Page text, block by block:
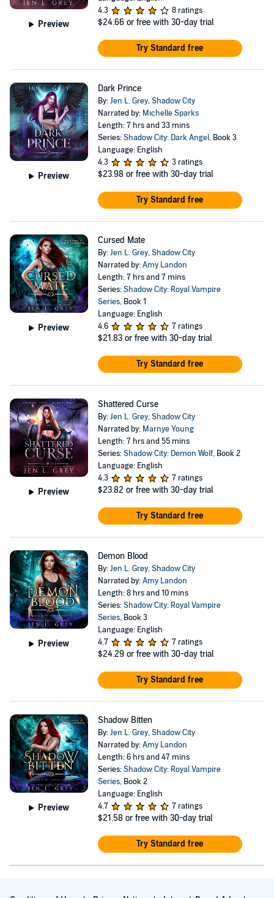
Preview
4.3
8 ratings
$24.66 or free with 30-day trial
Try Standard free
Preview
Dark Prince
By:Jen L. Grey,Shadow City
Narrated by: Michelle Sparks
Length: 7 hrs and 33 mins
Series:Shadow City: Dark Angel, Book 3
Language: English
4.3
3 ratings
$23.98 or free with 30-day trial
Try Standard free
Preview
Cursed Mate
By:Jen L. Grey,Shadow City
Narrated by:Amy Landon
Length: 7 hrs and 7 mins
Series:Shadow City: Royal Vampire
Series, Book 1
Language: English
4.6
7 ratings
$21.83 or free with 30-day trial
Try Standard free
Preview
Shattered Curse
By:Jen L. Grey,Shadow City
Narrated by: Marnye Young
Length: 7 hrs and 55 mins
Series:Shadow City: Demon Wolf, Book 2
Language: English
4.3
7 ratings
$23.82 or free with 30-day trial
Try Standard free
Preview
Demon Blood
By:Jen L. Grey,Shadow City
Narrated by:Amy Landon
Length: 8 hrs and 10 mins
Series:Shadow City: Royal Vampire
Series, Book 3
Language: English
4.7
7 ratings
$24.29 or free with 30-day trial
Try Standard free
Preview
Shadow Bitten
By:Jen L. Grey,Shadow City
Narrated by:Amy Landon
Length: 6 hrs and 47 mins
Series:Shadow City: Royal Vampire
Series, Book 2
Language: English
4.7
7 ratings
$21.58 or free with 30-day trial
Try Standard free